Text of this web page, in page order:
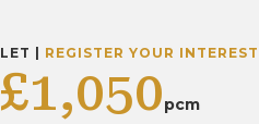
LET | REGISTER YOUR INTEREST
£1,050pcm